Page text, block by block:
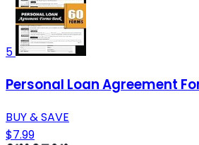
5
Personal Loan Agreement
BUY & SAVE
$7.99